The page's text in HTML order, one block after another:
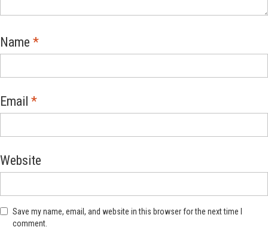
Name *
Email *
Website
Save my name, email, and website in this browser for the next time I
comment.